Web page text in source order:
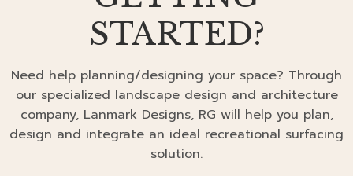
STARTED?
Need help planning/designing your space? Through
our specialized landscape design and architecture
company, Lanmark Designs, RG will help you plan,
design and integrate an ideal recreational surfacing
solution.